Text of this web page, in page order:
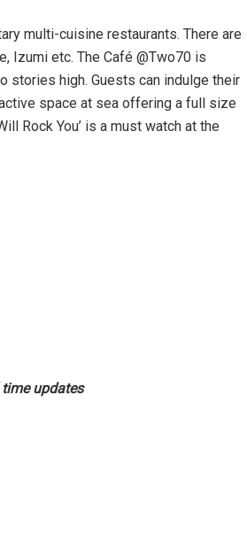
multi-cuisine restaurants. There are
Izumi etc. The Café @Two70 is
stories high. Guests can indulge their
space at sea offering a full size
Rock You’ is a must watch at the
updates